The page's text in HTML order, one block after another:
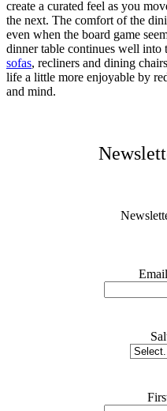
create a curated feel as you
the next. The comfort of the
even when the board game
dinner table continues well into
sofas, recliners and dining
life a little more enjoyable by
and mind.